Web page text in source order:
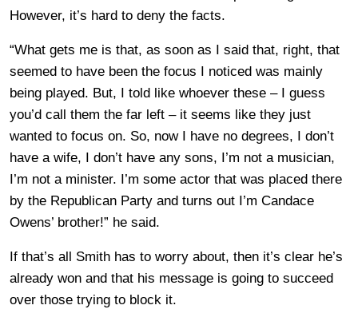
However, it’s hard to deny the facts.
“What gets me is that, as soon as I said that, right, that
seemed to have been the focus I noticed was mainly
being played. But, I told like whoever these – I guess
you’d call them the far left – it seems like they just
wanted to focus on. So, now I have no degrees, I don’t
have a wife, I don’t have any sons, I’m not a musician,
I’m not a minister. I’m some actor that was placed there
by the Republican Party and turns out I’m Candace
Owens’ brother!” he said.
If that’s all Smith has to worry about, then it’s clear he’s
already won and that his message is going to succeed
over those trying to block it.